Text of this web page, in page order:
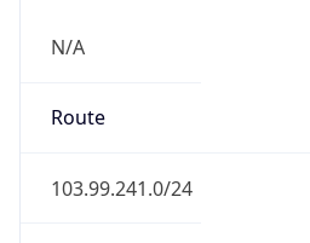
N/A
Route
103.99.241.0/24